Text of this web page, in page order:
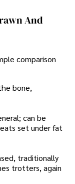
And
comparison
bone,
can be
set under fat
traditionally
trotters, again